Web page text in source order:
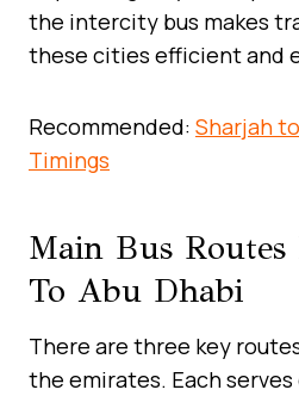
the intercity bus makes
these cities efficient and
Recommended: Sharjah
Timings
Main Bus
To Abu Dhabi
There are three key
the emirates. Each